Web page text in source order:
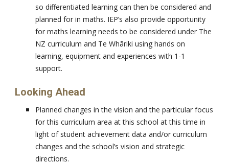
so differentiated learning can then be considered and
planned for in maths. IEP’s also provide opportunity
for maths learning needs to be considered under The
NZ curriculum and Te Whāriki using hands on
learning, equipment and experiences with 1-1
support.
Looking Ahead
Planned changes in the vision and the particular focus
for this curriculum area at this school at this time in
light of student achievement data and/or curriculum
changes and the school’s vision and strategic
directions.